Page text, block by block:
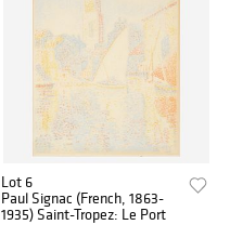
Lot 6
Paul Signac (French, 1863-
1935) Saint-Tropez: Le Port